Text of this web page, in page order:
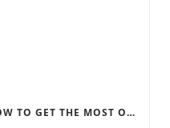
INSTAGRAM TEMPLATES – HOW TO GET THE MOST OUT OF THE SOCIAL MEDIA FEEDS